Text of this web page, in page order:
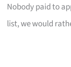
Nobody paid to
list, we would